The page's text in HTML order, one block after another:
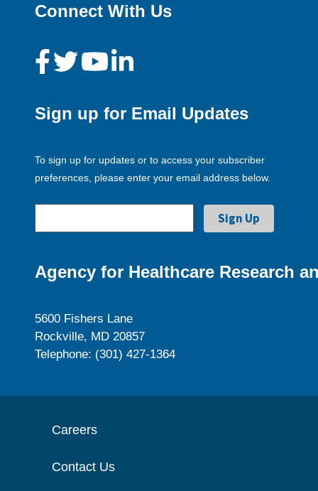
Connect With Us
Sign up for Email Updates
To sign up for updates or to access your subscriber
preferences, please enter your email address below.
Agency for Healthcare Research
5600 Fishers Lane
Rockville, MD 20857
Telephone: (301) 427-1364
Careers
Contact Us